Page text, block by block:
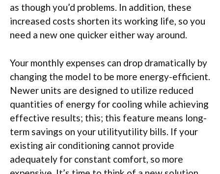
as though you’d problems. In addition, these
increased costs shorten its working life, so you
need a new one quicker either way around.
Your monthly expenses can drop dramatically by
changing the model to be more energy-efficient.
Newer units are designed to utilize reduced
quantities of energy for cooling while achieving
effective results; this; this feature means long-
term savings on your utilityutility bills. If your
existing air conditioning cannot provide
adequately for constant comfort, so more